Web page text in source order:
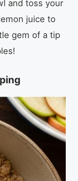
and toss your
juice to
gem of a tip